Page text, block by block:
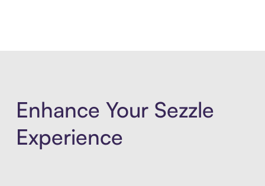
Enhance Your Sezzle
Experience